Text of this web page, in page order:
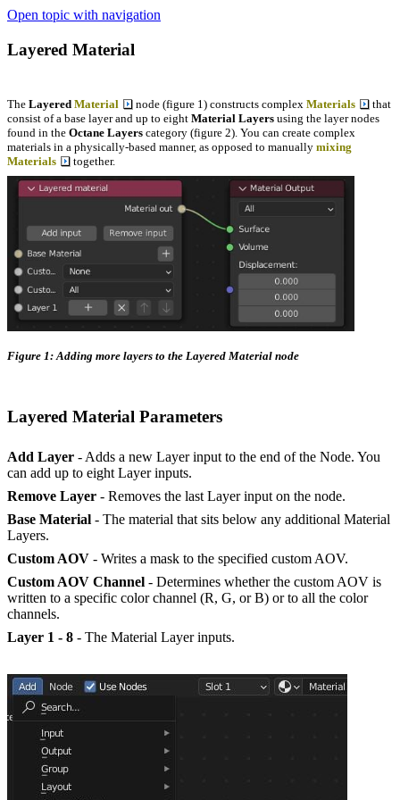
Open topic with navigation
Layered Material
The Layered Material node (figure 1) constructs complex Materials
that
consist of a base layer and up to eight Material Layers using the layer nodes
found in the Octane Layers category (figure 2). You can create complex
materials in a physically-based manner, as opposed to manually mixing
Materials
together.
Figure 1: Adding more layers to the Layered Material node
Layered Material Parameters
Add Layer - Adds a new Layer input to the end of the Node. You
can add up to eight Layer inputs.
Remove Layer - Removes the last Layer input on the node.
Base Material - The material that sits below any additional Material
Layers.
Custom AOV - Writes a mask to the specified custom AOV.
Custom AOV Channel - Determines whether the custom AOV is
written to a specific color channel (R, G, or B) or to all the color
channels.
Layer 1 - 8 - The Material Layer inputs.